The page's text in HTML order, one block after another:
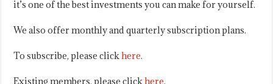
it’s one of the best investments you can make for yourself.
We also offer monthly and quarterly subscription plans.
To subscribe, please clickhere.
Existing members, please clickhere.